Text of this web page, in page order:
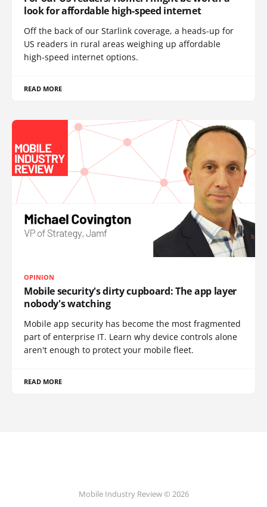
look for affordable high-speed internet
Off the back of our Starlink coverage, a heads-up for
US readers in rural areas weighing up affordable
high-speed internet options.
READ MORE
OPINION
Mobile security's dirty cupboard: The app layer
nobody's watching
Mobile app security has become the most fragmented
part of enterprise IT. Learn why device controls alone
aren't enough to protect your mobile fleet.
READ MORE
Mobile Industry Review © 2026